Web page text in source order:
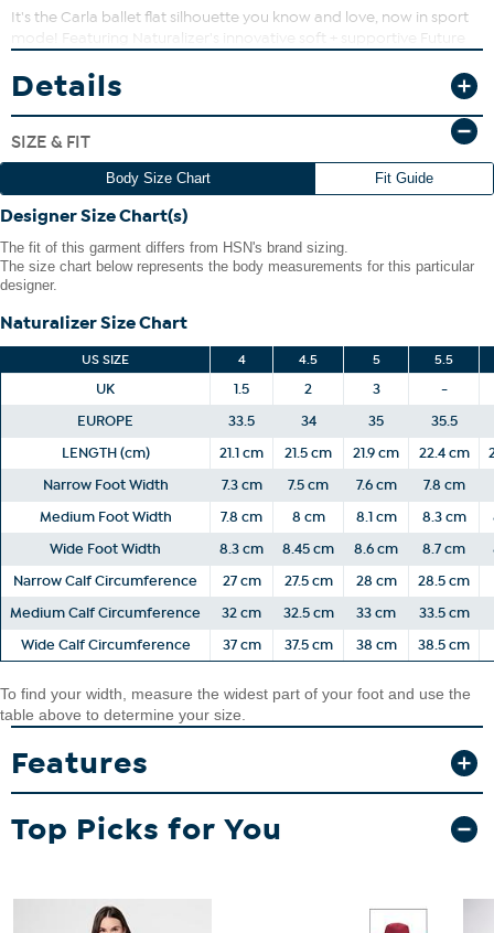
It's the Carla ballet flat silhouette you know and love, now in sport
mode! Featuring Naturalizer's innovative soft + supportive Future
wearability in an array of colors available in leather or suede.
The shoe heel height is measured from the back of the heel
to the bottom of the heel plate.
Details
SIZE & FIT
Body Size Chart Fit Guide
Designer Size Chart(s)
The fit of this garment differs from HSN's brand sizing.
The size chart below represents the body measurements for this particular
designer.
Naturalizer Size Chart
US SIZE 4 4.5 5 5.5
UK 1.5 2 3
-
EUROPE
33.5 34 35
35.5
LENGTH (cm)
21.1 cm 21.5 cm 21.9 cm 22.4 cm
Narrow Foot Width
7.3 cm 7.5 cm 7.6 cm
7.8 cm
Medium Foot Width
7.8 cm 8 cm 8.1 cm 8.3 cm
Wide Foot Width
8.3 cm 8.45 cm 8.6 cm 8.7 cm
Narrow Calf Circumference
27 cm 27.5 cm 28 cm
28.5 cm
Medium Calf Circumference
32 cm 32.5 cm 33 cm
33.5 cm
Wide Calf Circumference
37 cm 37.5 cm 38 cm 38.5 cm
To find your width, measure the widest part of your foot and use the
table above to determine your size.
Features
Top Picks for You